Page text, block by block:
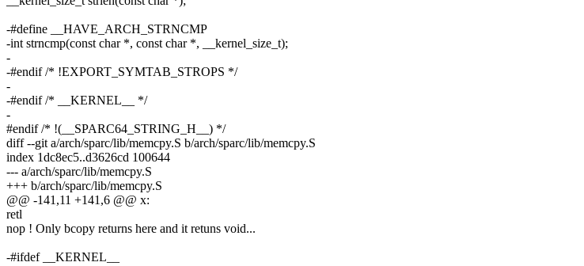
-#define __HAVE_ARCH_STRNCMP
-int strncmp(const char *, const char *, __kernel_size_t);
-
-#endif /* !EXPORT_SYMTAB_STROPS */
-
-#endif /* __KERNEL__ */
-
#endif /* !(__SPARC64_STRING_H__) */
diff --git a/arch/sparc/lib/memcpy.S b/arch/sparc/lib/memcpy.S
index 1dc8ec5..d3626cd 100644
--- a/arch/sparc/lib/memcpy.S
+++ b/arch/sparc/lib/memcpy.S
@@ -141,11 +141,6 @@ x:
retl
nop ! Only bcopy returns here and it retuns void...
-#ifdef __KERNEL__